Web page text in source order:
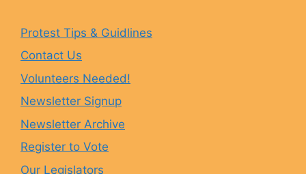
b
o g
Protest Tips & Guidlines
Contact Us
Volunteers Needed!
Newsletter Signup
Newsletter Archive
Register to Vote
Our Legislators